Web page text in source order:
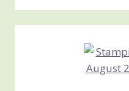
Creations